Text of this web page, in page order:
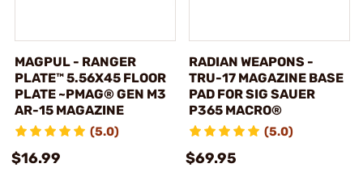
MAGPUL - RANGER
PLATE™ 5.56X45 FLOOR
PLATE ~PMAG® GEN M3
AR-15 MAGAZINE
(5.0)
$16.99
RADIAN WEAPONS -
TRU-17 MAGAZINE BASE
PAD FOR SIG SAUER
P365 MACRO®
(5.0)
$69.95